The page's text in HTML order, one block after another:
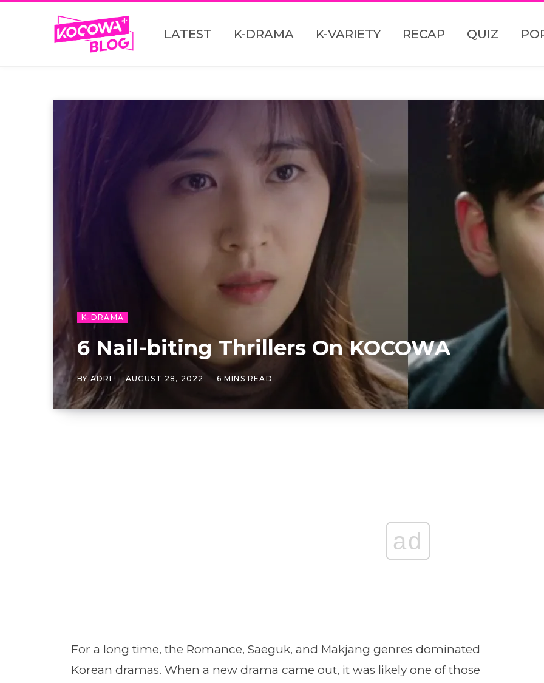
LATEST K-DRAMA K-VARIETY RECAP QUIZ
K-DRAMA
6 Nail-biting Thrillers On KOCOWA
BYADRI AUGUST 28, 2022 6 MINS READ
ad
For a long time, the Romance, Saeguk, and Makjang genres dominated
Korean dramas. When a new drama came out, it was likely one of those